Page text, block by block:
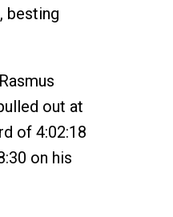
besting
out at
of 4:02:18
on his